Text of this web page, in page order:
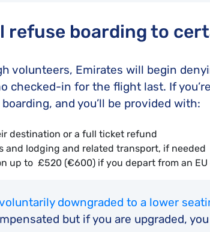
refuse boarding to
volunteers, Emirates will begin
checked-in for the flight last. If
and you’ll be provided with:
destination or a full ticket refund
and lodging and related transport, if needed
up to £520 (€600) if you depart from an EU
downgraded to a lower
but if you are upgraded,